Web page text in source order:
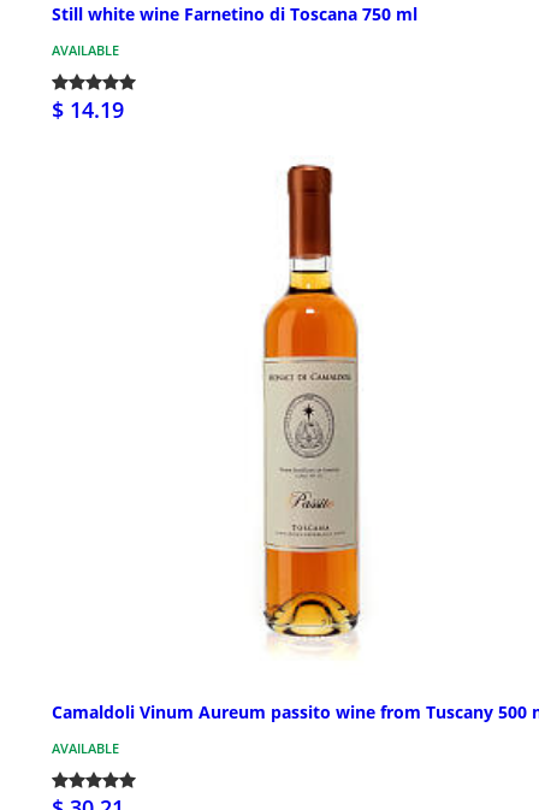
Still white wine Farnetino di Toscana 750 ml
AVAILABLE
$ 14.19
Camaldoli Vinum Aureum passito wine from Tuscany 500
AVAILABLE